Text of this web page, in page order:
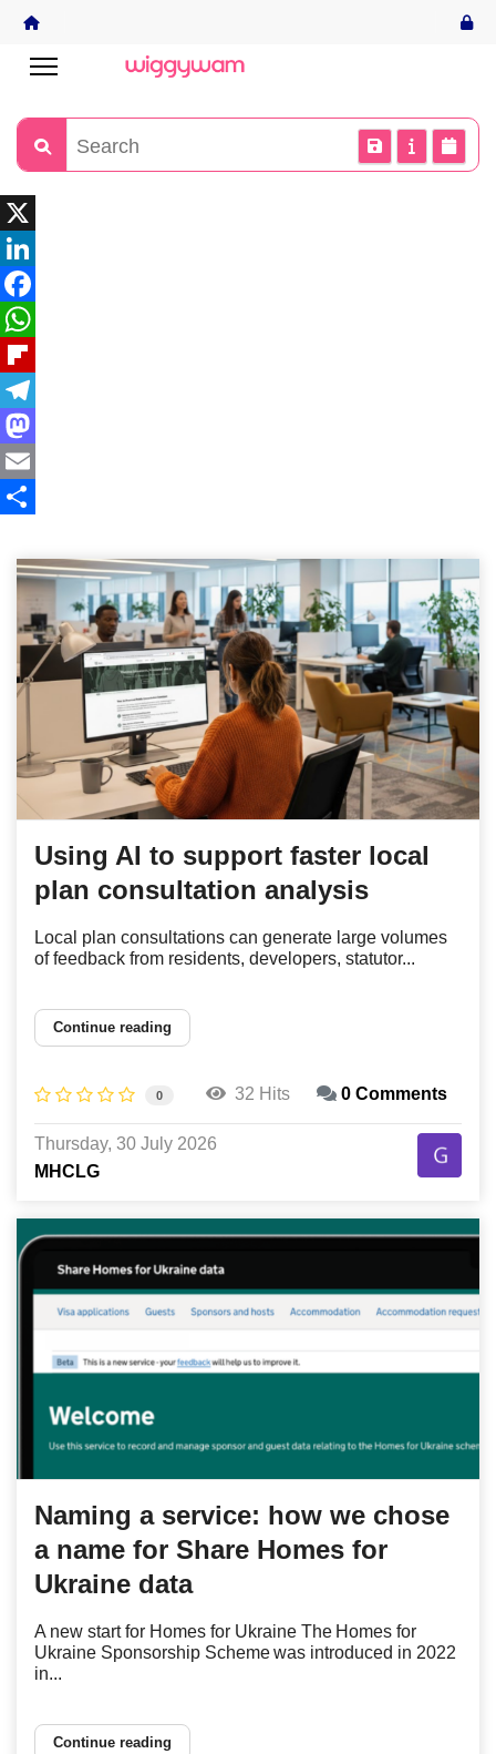
X
LinkedIn
Facebook
WhatsApp
Flipboard
Telegram
Mastodon
Email
Using AI to support faster local
plan consultation analysis
Local plan consultations can generate large volumes
of feedback from residents, developers, statutor...
Continue reading
0 32 Hits 0 Comments
Thursday, 30 July 2026
MHCLG
Naming a service: how we chose
a name for Share Homes for
Ukraine data
A new start for Homes for Ukraine The Homes for
Ukraine Sponsorship Scheme was introduced in 2022
in...
Continue reading